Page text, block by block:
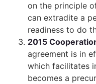
on the principle
can extradite a
readiness to do
2015
agreement is in
which facilitates
becomes a